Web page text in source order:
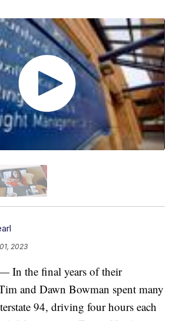
2023
In the final years of their
and Dawn Bowman spent many
94, driving four hours each